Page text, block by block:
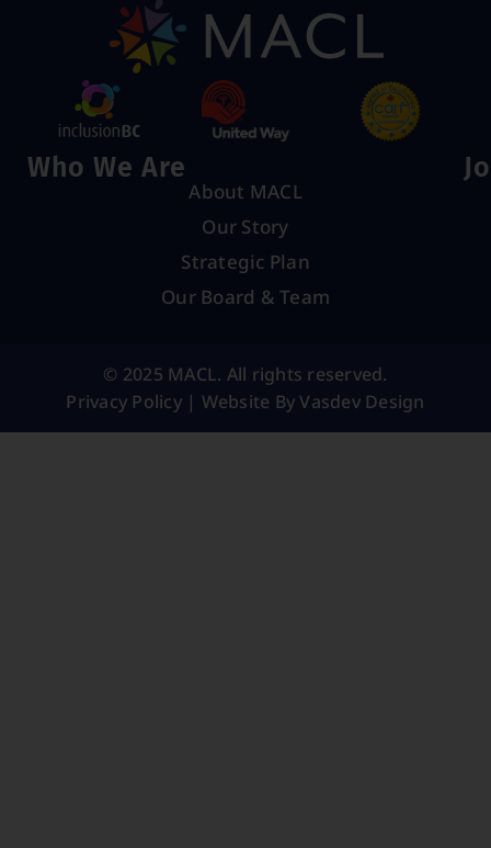
Who We Are
About MACL
Our Story
Strategic Plan
Our Board & Team
© 2025 MACL. All rights reserved.
Privacy Policy| Website By Vasdev Design